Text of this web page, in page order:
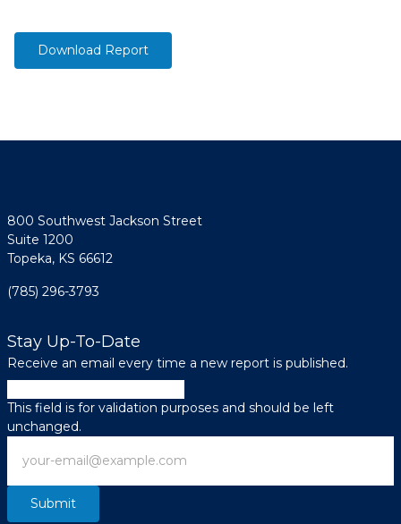
Download Report
800 Southwest Jackson Street
Suite 1200
Topeka, KS 66612
(785) 296-3793
Stay Up-To-Date
Receive an email every time a new report is published.
This field is for validation purposes and should be left
unchanged.